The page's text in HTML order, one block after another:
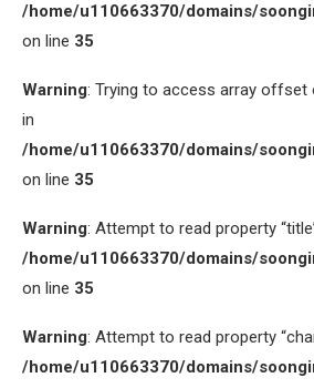
/home/u110663370/domains/
on line 35
Warning: Trying to access array offset
in
/home/u110663370/domains/
on line 35
Warning: Attempt to read property
/home/u110663370/domains/
on line 35
Warning: Attempt to read property
/home/u110663370/domains/